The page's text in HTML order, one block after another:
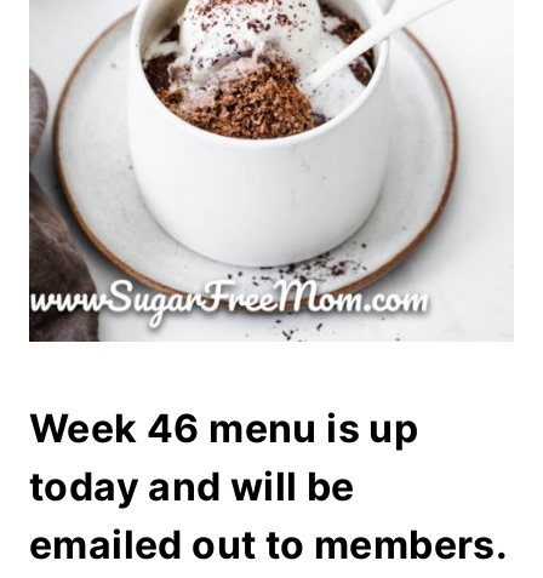
Week 46 menu is up
today and will be
emailed out to members.